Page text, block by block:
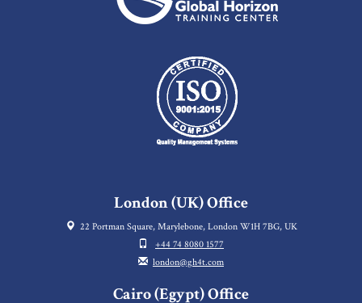
London (UK) Office
22 Portman Square, Marylebone, London W1H 7BG, UK
+44 74 8080 1577
london@gh4t.com
Cairo (Egypt) Office